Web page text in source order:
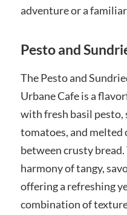
adventure or a
Pesto and
The Pesto and
Urbane Cafe is a
with fresh basil pesto,
tomatoes, and melted
between crusty
harmony of tangy,
offering a refreshing
combination of